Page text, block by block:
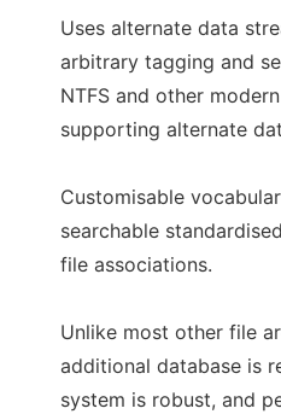
Uses alternate data
arbitrary tagging and
NTFS and other
supporting alternate
Customisable
searchable
file associations.
Unlike most other file
additional database is
system is robust, and